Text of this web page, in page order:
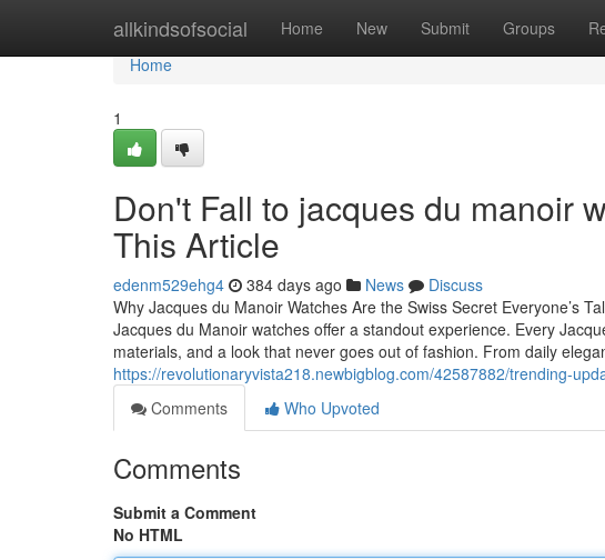
allkindsofsocial Home New Submit Groups
Home
Home
1
Don't Fall to jacques du manoir
This Article
edenm529ehg4 384 days ago News
Discuss
Why Jacques du Manoir Watches Are the Swiss Secret Everyone’s
Jacques du Manoir watches offer a standout experience. Every
materials, and a look that never goes out of fashion. From daily
https://revolutionaryvista218.newbigblog.com/42587882/trending-
Comments
Who Upvoted
Comments
Submit a Comment
No HTML